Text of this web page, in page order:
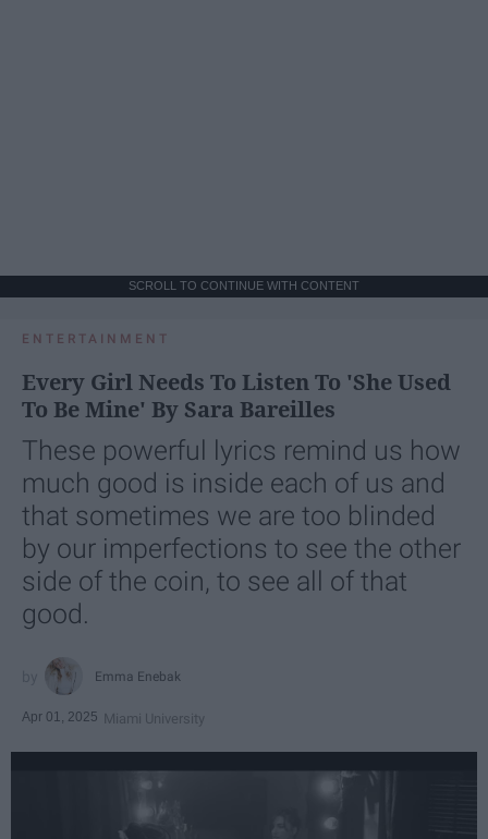
SCROLL TO CONTINUE WITH CONTENT
ENTERTAINMENT
Every Girl Needs To Listen To 'She Used
To Be Mine' By Sara Bareilles
These powerful lyrics remind us how
much good is inside each of us and
that sometimes we are too blinded
by our imperfections to see the other
side of the coin, to see all of that
good.
Emma Enebak
Apr 01, 2025 Miami University